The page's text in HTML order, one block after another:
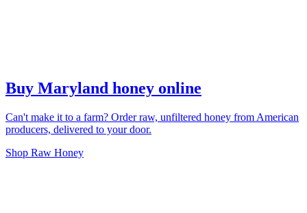
Buy Maryland honey online
Can't make it to a farm? Order raw, unfiltered honey from American
producers, delivered to your door.
Shop Raw Honey